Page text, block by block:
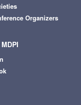
Organizers